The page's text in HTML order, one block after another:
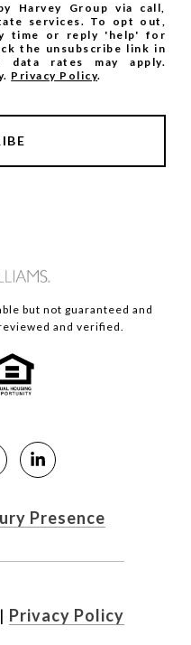
Harvey Group via call,
services. To opt out,
time or reply 'help' for
the unsubscribe link in
data rates may apply.
Privacy Policy.
but not guaranteed and
and verified.
Presence
| Privacy Policy